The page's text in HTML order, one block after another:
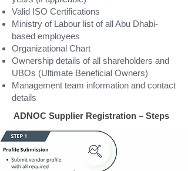
Valid ISO Certifications
Ministry of Labour list of all Abu Dhabi-
based employees
Organizational Chart
Ownership details of all shareholders and
UBOs (Ultimate Beneficial Owners)
Management team information and contact
details
ADNOC Supplier Registration – Steps